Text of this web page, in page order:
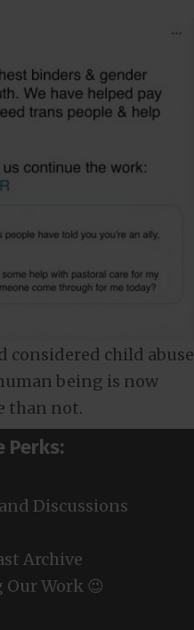
considered child abuse
being is now
than not.
Perks:
Discussions
Archive
Our Work 😉